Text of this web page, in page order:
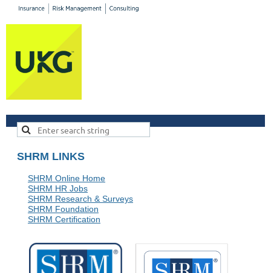
SHRM LINKS
SHRM Online Home
SHRM HR Jobs
SHRM Research & Surveys
SHRM Foundation
SHRM Certification